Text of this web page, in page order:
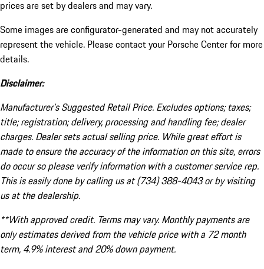
prices are set by dealers and may vary.
Some images are configurator-generated and may not accurately
represent the vehicle. Please contact your Porsche Center for more
details.
Disclaimer:
Manufacturer’s Suggested Retail Price. Excludes options; taxes;
title; registration; delivery, processing and handling fee; dealer
charges. Dealer sets actual selling price. While great effort is
made to ensure the accuracy of the information on this site, errors
do occur so please verify information with a customer service rep.
This is easily done by calling us at (734) 388-4043 or by visiting
us at the dealership.
**With approved credit. Terms may vary. Monthly payments are
only estimates derived from the vehicle price with a 72 month
term, 4.9% interest and 20% down payment.